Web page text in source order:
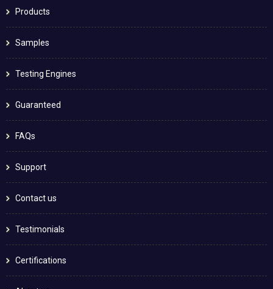
Products
Samples
Testing Engines
Guaranteed
FAQs
Support
Contact us
Testimonials
Certifications